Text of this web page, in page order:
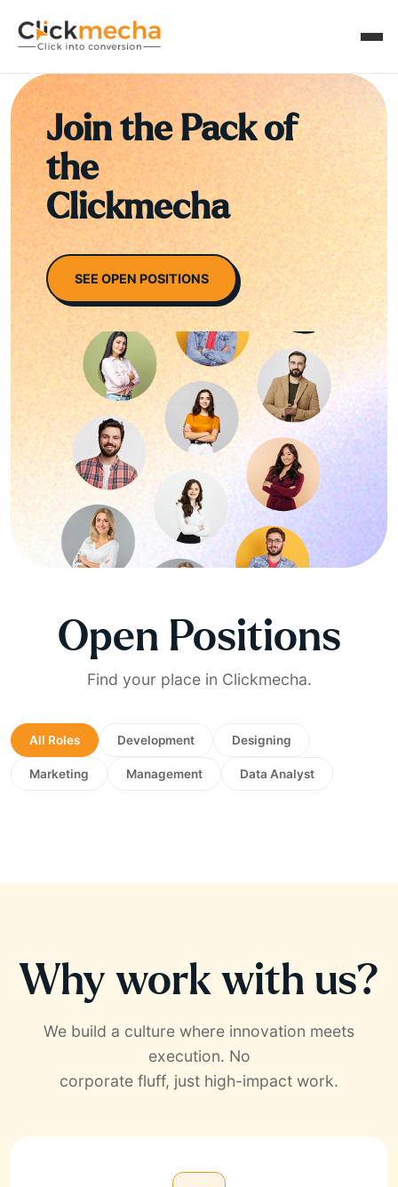
Join the Pack of
the
Clickmecha
SEE OPEN POSITIONS
Open Positions
Find your place in Clickmecha.
All Roles Development Designing
Marketing Management Data Analyst
Why work with us?
We build a culture where innovation meets
execution. No
corporate fluff, just high-impact work.